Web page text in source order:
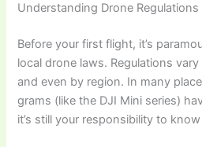
Understanding Drone
Before your first flight, it’s
local drone laws. Regulations
and even by region. In many
grams (like the DJI Mini series)
it’s still your responsibility to